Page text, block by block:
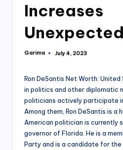
Increases
Posted
Garima July 4, 2023
Ron DeSantis Net Worth:
in politics and other diplomatic
politicians actively participate
Among them, Ron DeSantis is a
American politician is currently
governor of Florida. He is a
Party and is a candidate for